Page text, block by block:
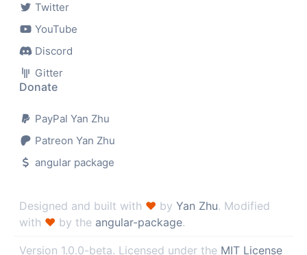
Twitter
YouTube
Discord
Gitter
Donate
PayPal Yan Zhu
Patreon Yan Zhu
angular package
Designed and built with ♥ by Yan Zhu. Modified
with ♥ by the angular-package.
Version . Licensed under the MIT License